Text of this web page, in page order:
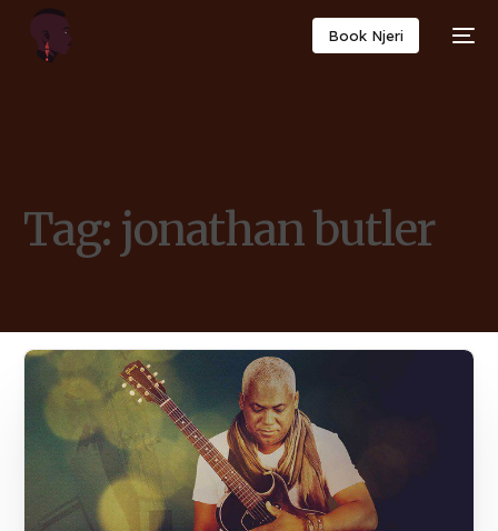
Book Njeri
Tag: jonathan butler